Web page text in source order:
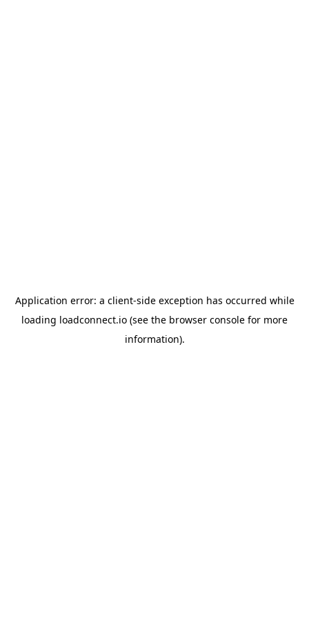
Application error: a client-side exception has occurred while
loading loadconnect.io (see the browser console for more
information).